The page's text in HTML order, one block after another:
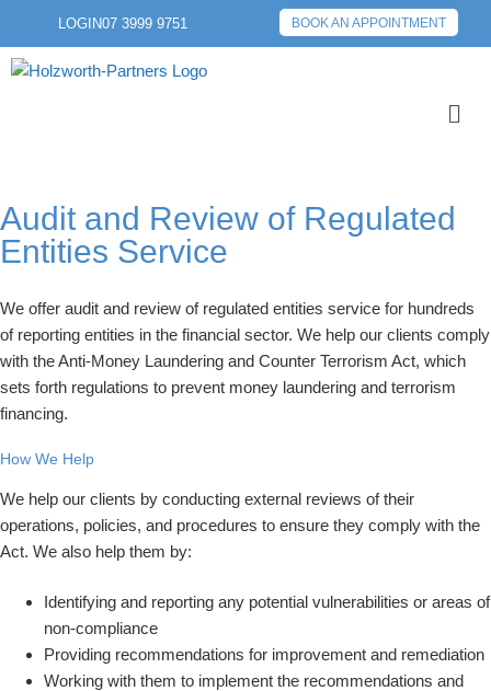
LOGIN07 3999 9751 BOOK AN APPOINTMENT
Audit and Review of Regulated
Entities Service
We offer audit and review of regulated entities service for hundreds
of reporting entities in the financial sector. We help our clients comply
with the Anti-Money Laundering and Counter Terrorism Act, which
sets forth regulations to prevent money laundering and terrorism
financing.
How We Help
We help our clients by conducting external reviews of their
operations, policies, and procedures to ensure they comply with the
Act. We also help them by:
Identifying and reporting any potential vulnerabilities or areas of
non-compliance
Providing recommendations for improvement and remediation
Working with them to implement the recommendations and